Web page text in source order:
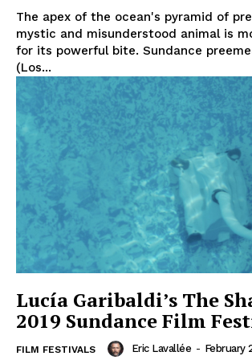
The apex of the ocean's pyramid of
mystic and misunderstood animal is
for its powerful bite. Sundance
(Los...
Lucía Garibaldi’s The
2019 Sundance Film
FILM FESTIVALS Eric Lavallée - February